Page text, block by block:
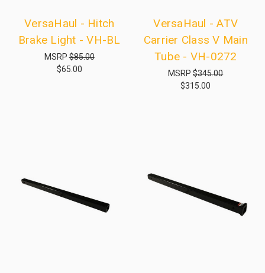
VersaHaul - Hitch
Brake Light - VH-BL
MSRP$85.00
$65.00
VersaHaul - ATV
Carrier Class V Main
Tube - VH-0272
MSRP$345.00
$315.00